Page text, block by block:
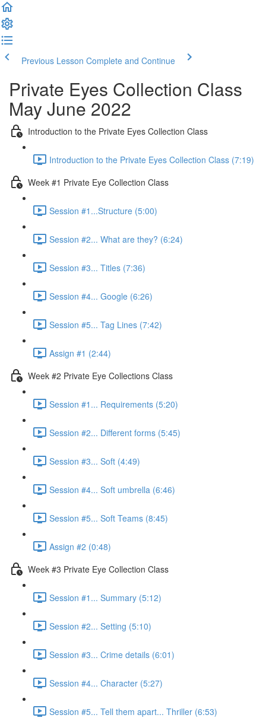
Previous Lesson Complete and Continue
Private Eyes Collection Class
May June 2022
Introduction to the Private Eyes Collection Class
Introduction to the Private Eyes Collection Class (7:19)
Week #1 Private Eye Collection Class
Session #1...Structure (5:00)
Session #2... What are they? (6:24)
Session #3... Titles (7:36)
Session #4... Google (6:26)
Session #5... Tag Lines (7:42)
Assign #1 (2:44)
Week #2 Private Eye Collections Class
Session #1... Requirements (5:20)
Session #2... Different forms (5:45)
Session #3... Soft (4:49)
Session #4... Soft umbrella (6:46)
Session #5... Soft Teams (8:45)
Assign #2 (0:48)
Week #3 Private Eye Collection Class
Session #1... Summary (5:12)
Session #2... Setting (5:10)
Session #3... Crime details (6:01)
Session #4... Character (5:27)
Session #5... Tell them apart... Thriller (6:53)